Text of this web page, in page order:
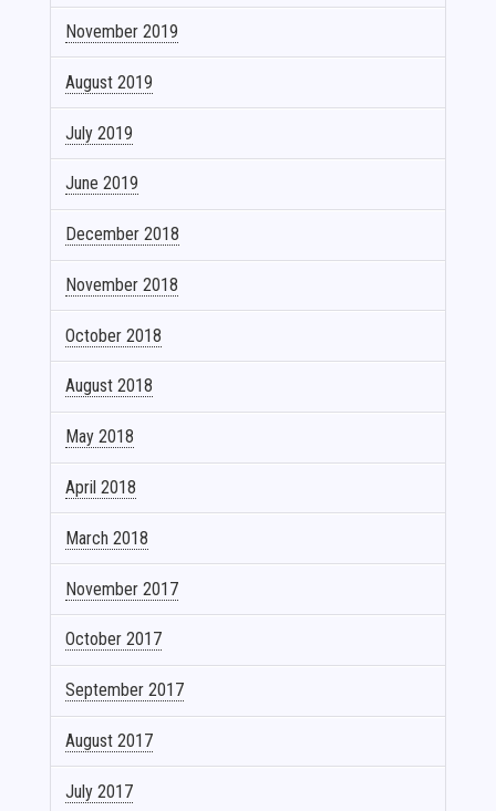
November 2019
August 2019
July 2019
June 2019
December 2018
November 2018
October 2018
August 2018
May 2018
April 2018
March 2018
November 2017
October 2017
September 2017
August 2017
July 2017